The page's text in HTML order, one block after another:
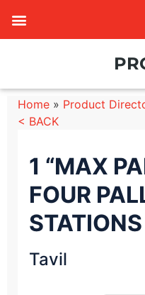
Home » Product
< BACK
1 “MAX
FOUR
STATIONS
Tavil